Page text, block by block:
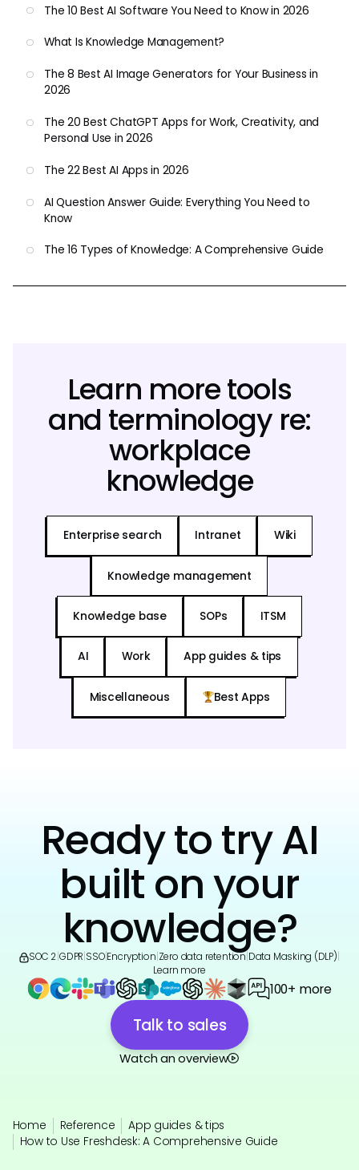
The 10 Best AI Software You Need to Know in 2026
What Is Knowledge Management?
The 8 Best AI Image Generators for Your Business in
2026
The 20 Best ChatGPT Apps for Work, Creativity, and
Personal Use in 2026
The 22 Best AI Apps in 2026
AI Question Answer Guide: Everything You Need to
Know
The 16 Types of Knowledge: A Comprehensive Guide
Learn more tools
and terminology re:
workplace
knowledge
Enterprise search Intranet Wiki
Knowledge management
Knowledge base SOPs ITSM
AI Work App guides & tips
Miscellaneous Best Apps
Ready to try AI
built on your
knowledge?
SOC 2 GDPR SSO|Encryption Zero data retention Data Masking (DLP)
Learn more
100+ more
Talk to sales
Watch an overview
Home Reference
App guides & tips
How to Use Freshdesk: A Comprehensive Guide